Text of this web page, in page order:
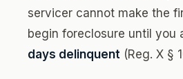
servicer cannot make the
begin foreclosure until you
days delinquent (Reg. X §